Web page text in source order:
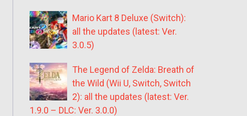
Mario Kart 8 Deluxe (Switch):
all the updates (latest: Ver.
3.0.5)
The Legend of Zelda: Breath of
the Wild (Wii U, Switch, Switch
2): all the updates (latest: Ver.
1.9.0 – DLC: Ver. 3.0.0)